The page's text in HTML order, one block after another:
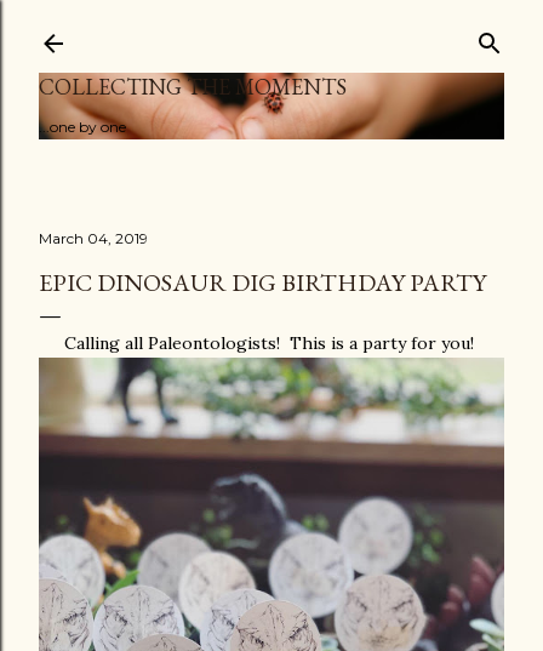
COLLECTING THE MOMENTS
...one by one
March 04, 2019
EPIC DINOSAUR DIG BIRTHDAY PARTY
Calling all Paleontologists! This is a party for you!